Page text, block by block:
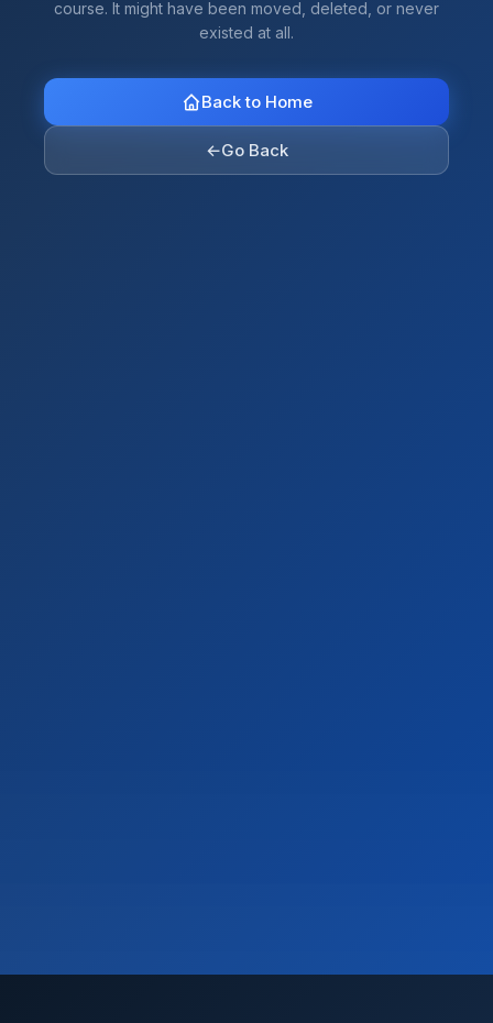
course. It might have been moved, deleted, or never
existed at all.
Back to Home
←Go Back